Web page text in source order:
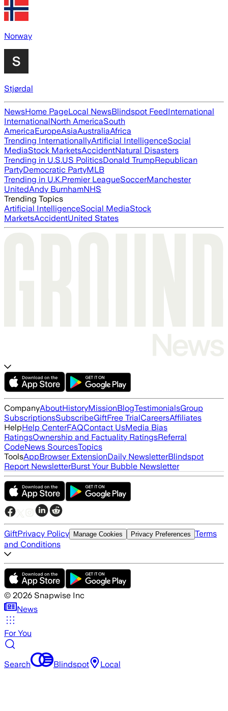
Norway
Stjørdal
NewsHome PageLocal NewsBlindspot FeedInternational
InternationalNorth AmericaSouth
AmericaEuropeAsiaAustraliaAfrica
Trending InternationallyArtificial IntelligenceSocial
MediaStock MarketsAccidentNatural Disasters
Trending in U.S.US PoliticsDonald TrumpRepublican
PartyDemocratic PartyMLB
Trending in U.K.Premier LeagueSoccerManchester
UnitedAndy BurnhamNHS
Trending Topics
Artificial IntelligenceSocial MediaStock
MarketsAccidentUnited States
CompanyAboutHistoryMissionBlogTestimonialsGroup
SubscriptionsSubscribeGiftFree TrialCareersAffiliates
HelpHelp CenterFAQContact UsMedia Bias
RatingsOwnership and Factuality RatingsReferral
CodeNews SourcesTopics
ToolsAppBrowser ExtensionDaily NewsletterBlindspot
Report NewsletterBurst Your Bubble Newsletter
GiftPrivacy Policy Manage Cookies Privacy Preferences Terms
and Conditions
© 2026 Snapwise Inc
News
For You
Search Blindspot Local